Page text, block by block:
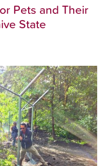
Pets and Their
State